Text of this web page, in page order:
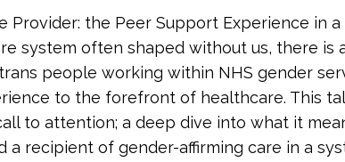
Provider: the Peer Support Experience in a
system often shaped without us, there is
people working within NHS gender
to the forefront of healthcare. This
to attention; a deep dive into what it
a recipient of gender-affirming care in a